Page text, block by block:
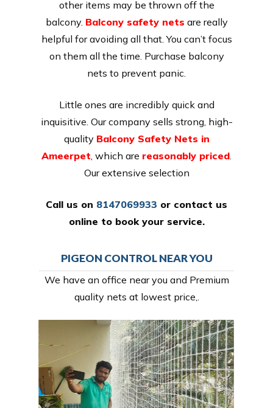
other items may be thrown off the
balcony. Balcony safety nets are really
helpful for avoiding all that. You can’t focus
on them all the time. Purchase balcony
nets to prevent panic.
Little ones are incredibly quick and
inquisitive. Our company sells strong, high-
quality Balcony Safety Nets in
Ameerpet , which are reasonably priced
Our extensive selection
Call us on 8147069933 or contact us
online to book your service.
PIGEON CONTROL NEAR YOU
We have an office near you and Premium
quality nets at lowest price,.